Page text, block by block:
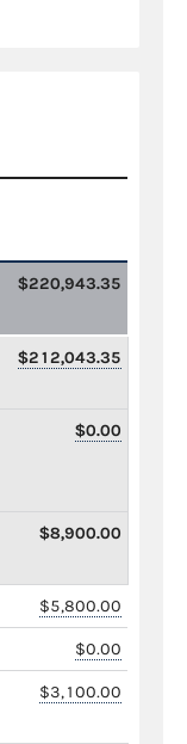
$220,943.35
$212,043.35
$0.00
$8,900.00
$5,800.00
$0.00
$3,100.00